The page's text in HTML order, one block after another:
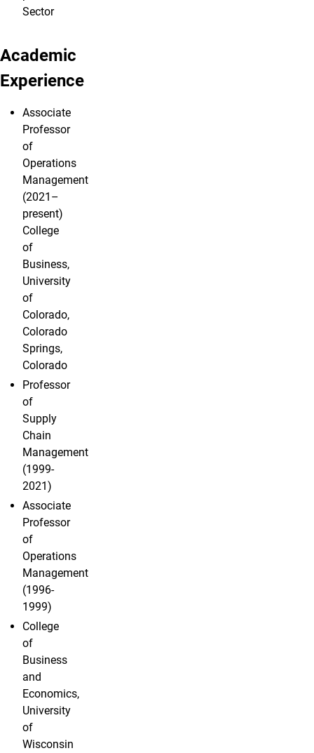
Sector
Academic
Experience
Associate
Professor
of
Operations
Management
(2021–
present)
College
of
Business,
University
of
Colorado,
Colorado
Springs,
Colorado
Professor
of
Supply
Chain
Management
(1999-
2021)
Associate
Professor
of
Operations
Management
(1996-
1999)
College
of
Business
and
Economics,
University
of
Wisconsin